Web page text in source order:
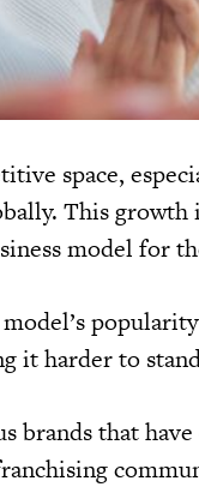
space,
This growth
model for
it harder to
brands that